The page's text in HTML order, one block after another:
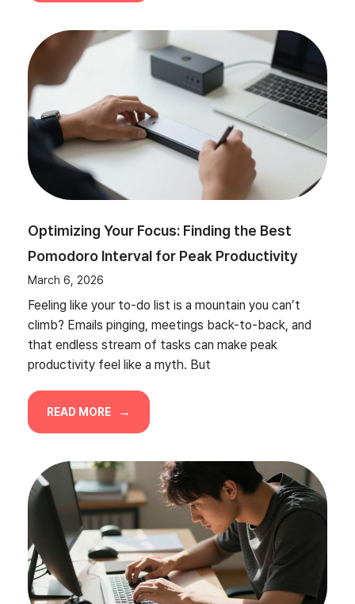
Optimizing Your Focus: Finding the Best
Pomodoro Interval for Peak Productivity
March 6, 2026
Feeling like your to-do list is a mountain you can’t
climb? Emails pinging, meetings back-to-back, and
that endless stream of tasks can make peak
productivity feel like a myth. But
READ MORE